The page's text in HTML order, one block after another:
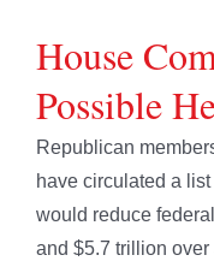
House
Possible
Republican
have circulated a
would reduce
and $5.7 trillion